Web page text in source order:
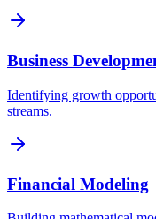
Business
Identifying growth
streams.
Financial Modeling